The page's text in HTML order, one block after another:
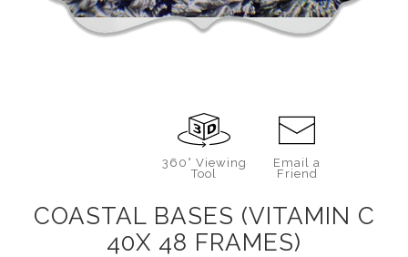
360° Viewing
Tool
Email a
Friend
COASTAL BASES (VITAMIN C
40X 48 FRAMES)